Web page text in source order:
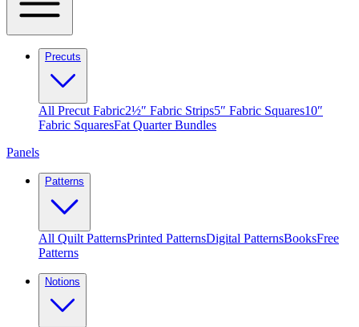
Precuts
All Precut Fabric2½″ Fabric Strips5″ Fabric Squares10″
Fabric SquaresFat Quarter Bundles
Panels
Patterns
All Quilt PatternsPrinted PatternsDigital PatternsBooksFree
Patterns
Notions